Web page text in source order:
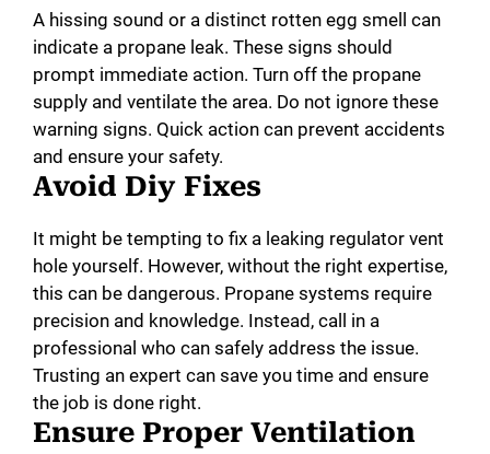
A hissing sound or a distinct rotten egg smell can
indicate a propane leak. These signs should
prompt immediate action. Turn off the propane
supply and ventilate the area. Do not ignore these
warning signs. Quick action can prevent accidents
and ensure your safety.
Avoid Diy Fixes
It might be tempting to fix a leaking regulator vent
hole yourself. However, without the right expertise,
this can be dangerous. Propane systems require
precision and knowledge. Instead, call in a
professional who can safely address the issue.
Trusting an expert can save you time and ensure
the job is done right.
Ensure Proper Ventilation